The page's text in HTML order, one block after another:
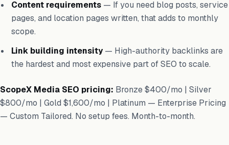
Content requirements— If you need blog posts, service
pages, and location pages written, that adds to monthly
scope.
Link building intensity— High-authority backlinks are
the hardest and most expensive part of SEO to scale.
ScopeX Media SEO pricing: Bronze $400/mo | Silver
$800/mo | Gold $1,600/mo | Platinum — Enterprise Pricing
— Custom Tailored. No setup fees. Month-to-month.